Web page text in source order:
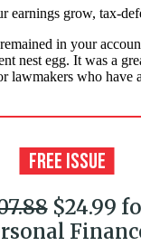
earnings grow, tax-
in your
nest egg. It was a
lawmakers who have
$24.99